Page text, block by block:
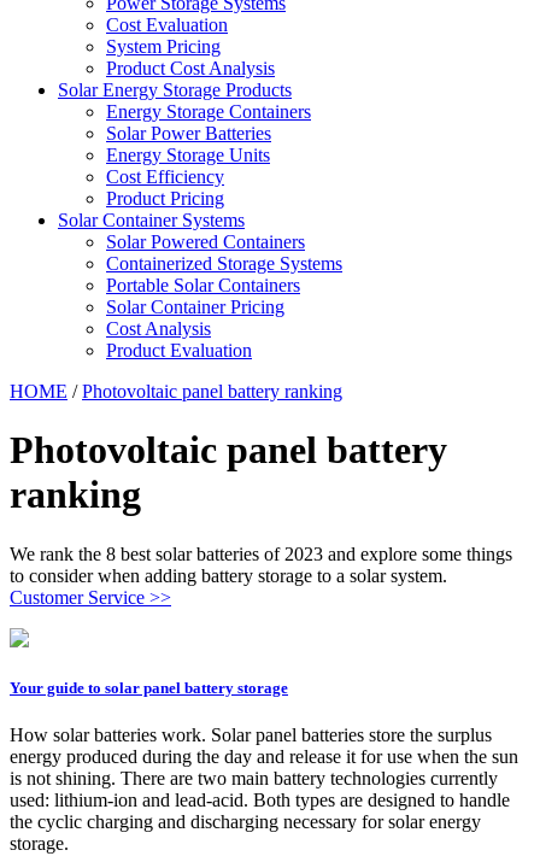
Cost Evaluation
System Pricing
Product Cost Analysis
Solar Energy Storage Products
Energy Storage Containers
Solar Power Batteries
Energy Storage Units
Cost Efficiency
Product Pricing
Solar Container Systems
Solar Powered Containers
Containerized Storage Systems
Portable Solar Containers
Solar Container Pricing
Cost Analysis
Product Evaluation
HOME /Photovoltaic panel battery ranking
Photovoltaic panel battery
ranking
We rank the 8 best solar batteries of 2023 and explore some things
to consider when adding battery storage to a solar system.
Customer Service >>
Your guide to solar panel battery storage
How solar batteries work. Solar panel batteries store the surplus
energy produced during the day and release it for use when the sun
is not shining. There are two main battery technologies currently
used: lithium-ion and lead-acid. Both types are designed to handle
the cyclic charging and discharging necessary for solar energy
storage.